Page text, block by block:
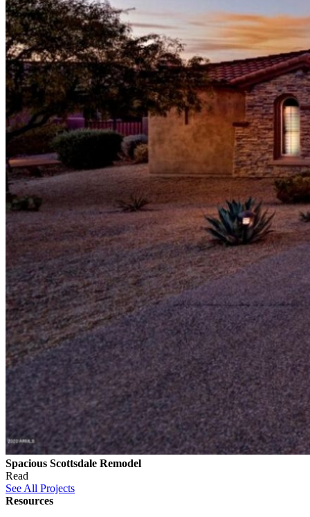
Spacious Scottsdale Remodel
Read
See All Projects
Resources